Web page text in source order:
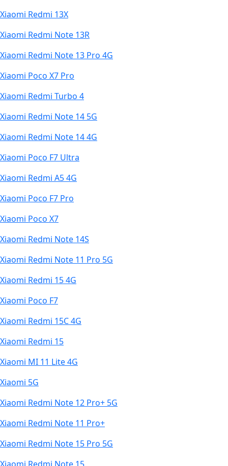
Xiaomi Redmi 13X
Xiaomi Redmi Note 13R
Xiaomi Redmi Note 13 Pro 4G
Xiaomi Poco X7 Pro
Xiaomi Redmi Turbo 4
Xiaomi Redmi Note 14 5G
Xiaomi Redmi Note 14 4G
Xiaomi Poco F7 Ultra
Xiaomi Redmi A5 4G
Xiaomi Poco F7 Pro
Xiaomi Poco X7
Xiaomi Redmi Note 14S
Xiaomi Redmi Note 11 Pro 5G
Xiaomi Redmi 15 4G
Xiaomi Poco F7
Xiaomi Redmi 15C 4G
Xiaomi Redmi 15
Xiaomi MI 11 Lite 4G
Xiaomi 5G
Xiaomi Redmi Note 12 Pro+ 5G
Xiaomi Redmi Note 11 Pro+
Xiaomi Redmi Note 15 Pro 5G